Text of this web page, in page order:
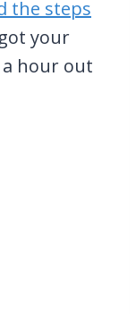
the steps
your
hour out